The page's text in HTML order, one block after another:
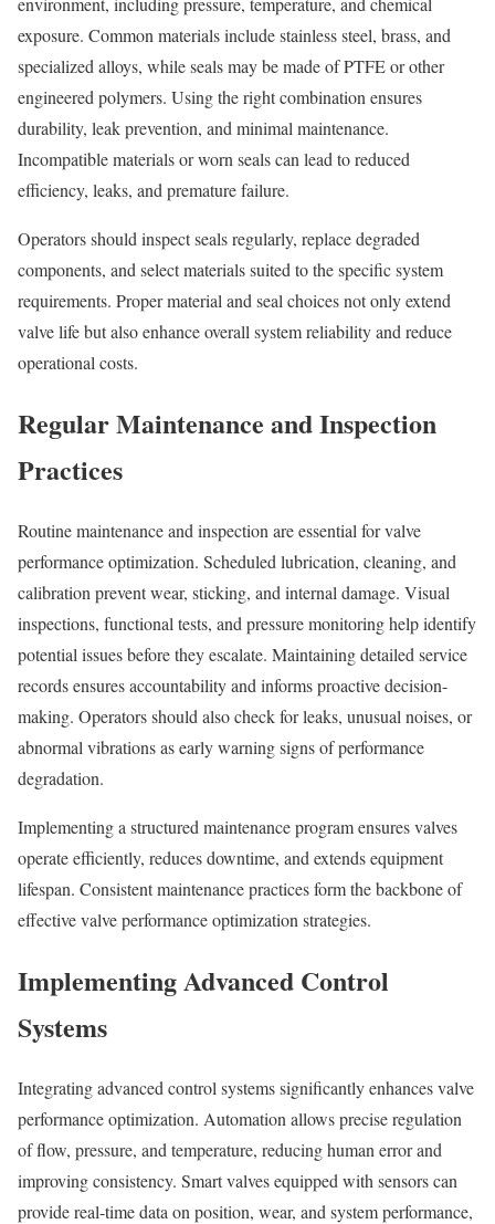
exposure. Common materials include stainless steel, brass, and
specialized alloys, while seals may be made of PTFE or other
engineered polymers. Using the right combination ensures
durability, leak prevention, and minimal maintenance.
Incompatible materials or worn seals can lead to reduced
efficiency, leaks, and premature failure.
Operators should inspect seals regularly, replace degraded
components, and select materials suited to the specific system
requirements. Proper material and seal choices not only extend
valve life but also enhance overall system reliability and reduce
operational costs.
Regular Maintenance and Inspection
Practices
Routine maintenance and inspection are essential for valve
performance optimization. Scheduled lubrication, cleaning, and
calibration prevent wear, sticking, and internal damage. Visual
inspections, functional tests, and pressure monitoring help identify
potential issues before they escalate. Maintaining detailed service
records ensures accountability and informs proactive decision-
making. Operators should also check for leaks, unusual noises, or
abnormal vibrations as early warning signs of performance
degradation.
Implementing a structured maintenance program ensures valves
operate efficiently, reduces downtime, and extends equipment
lifespan. Consistent maintenance practices form the backbone of
effective valve performance optimization strategies.
Implementing Advanced Control
Systems
Integrating advanced control systems significantly enhances valve
performance optimization. Automation allows precise regulation
of flow, pressure, and temperature, reducing human error and
improving consistency. Smart valves equipped with sensors can
provide real-time data on position, wear, and system performance,